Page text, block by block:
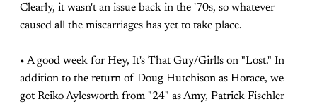
Clearly, it wasn't an issue back in the '70s, so whatever
caused all the miscarriages has yet to take place.
• A good week for Hey, It's That Guy/Girl!s on "Lost." In
addition to the return of Doug Hutchison as Horace, we
got Reiko Aylesworth from "24" as Amy, Patrick Fischler